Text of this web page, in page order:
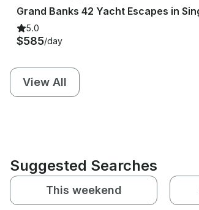
5.0
$585/day
View All
Suggested Searches
This weekend